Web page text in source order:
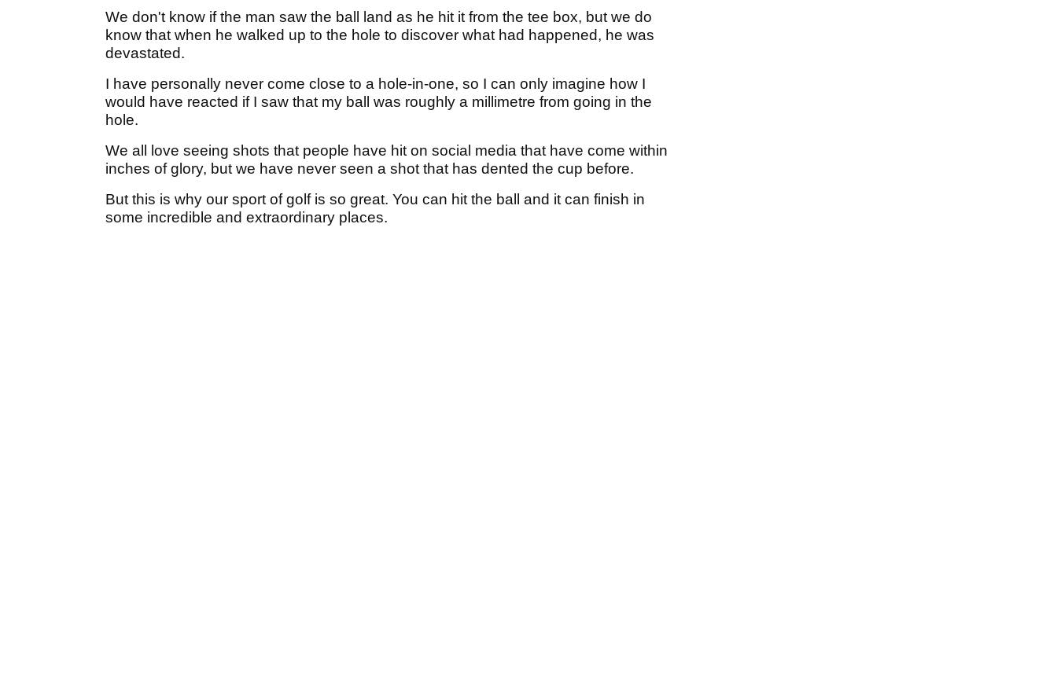
We don't know if the man saw the ball land as he hit it from the tee box, but we do
know that when he walked up to the hole to discover what had happened, he was
devastated.
I have personally never come close to a hole-in-one, so I can only imagine how I
would have reacted if I saw that my ball was roughly a millimetre from going in the
hole.
We all love seeing shots that people have hit on social media that have come within
inches of glory, but we have never seen a shot that has dented the cup before.
But this is why our sport of golf is so great. You can hit the ball and it can finish in
some incredible and extraordinary places.